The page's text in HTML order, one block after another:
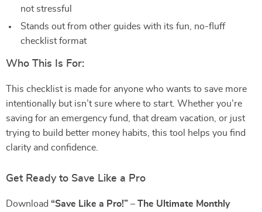
not stressful
Stands out from other guides with its fun, no-fluff
checklist format
Who This Is For:
This checklist is made for anyone who wants to save more
intentionally but isn’t sure where to start. Whether you’re
saving for an emergency fund, that dream vacation, or just
trying to build better money habits, this tool helps you find
clarity and confidence.
Get Ready to Save Like a Pro
Download “Save Like a Pro!” – The Ultimate Monthly